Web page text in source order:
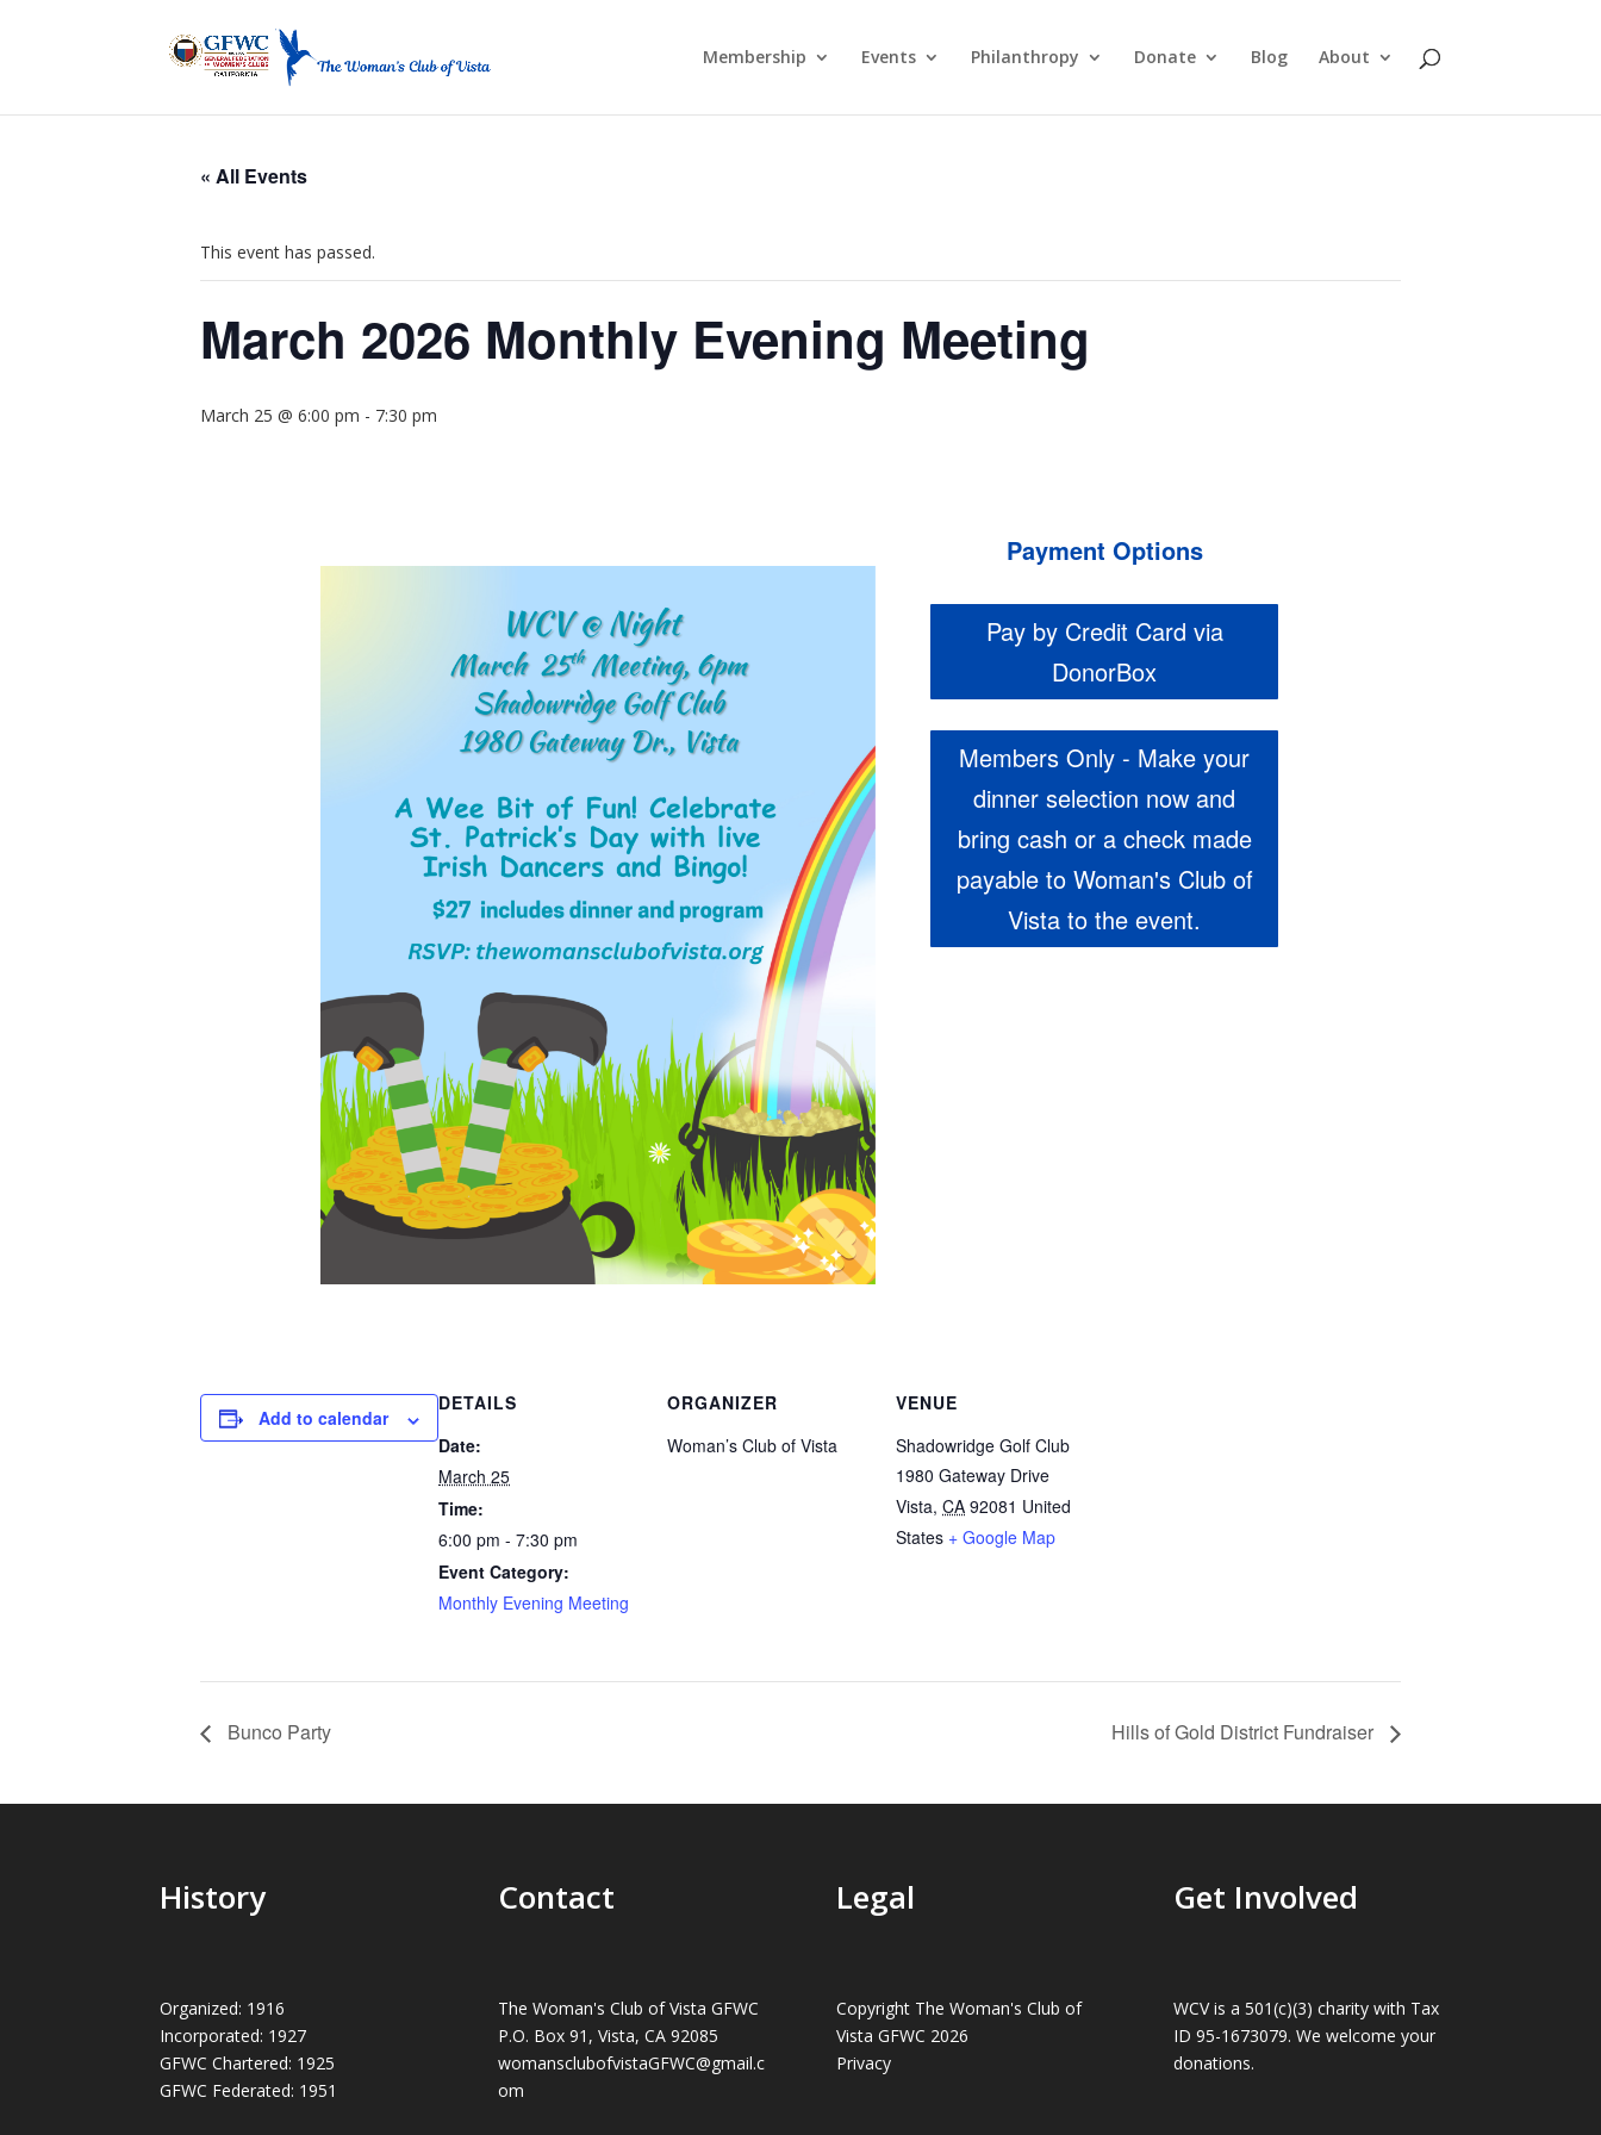
Membership Events Philanthropy Donate Blog About
« All Events
This event has passed.
March 2026 Monthly Evening Meeting
March 25 @ 6:00 pm - 7:30 pm
Payment Options
Pay by Credit Card via
DonorBox
Members Only - Make your
dinner selection now and
bring cash or a check made
payable to Woman's Club of
Vista to the event.
Add to calendar
DETAILS
Date:
March 25
Time:
6:00 pm - 7:30 pm
Event Category:
Monthly Evening Meeting
ORGANIZER
Woman’s Club of Vista
VENUE
Shadowridge Golf Club
1980 Gateway Drive
Vista, CA 92081 United
States + Google Map
Bunco Party Hills of Gold District Fundraiser
History
Organized: 1916
Incorporated: 1927
GFWC Chartered: 1925
GFWC Federated: 1951
Contact
The Woman's Club of Vista GFWC
P.O. Box 91, Vista, CA 92085
womansclubofvistaGFWC@gmail.c
om
Legal
Copyright The Woman's Club of
Vista GFWC 2026
Privacy
Get Involved
WCV is a 501(c)(3) charity with Tax
ID 95-1673079. We welcome your
donations.